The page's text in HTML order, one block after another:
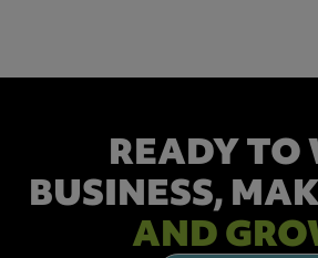
READY TO
BUSINESS,
AND